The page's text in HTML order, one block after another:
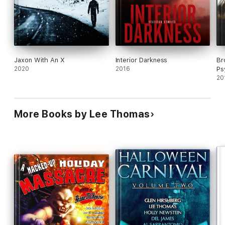
Jaxon With An X
2020
Interior Darkness
2016
More Books by Lee Thomas